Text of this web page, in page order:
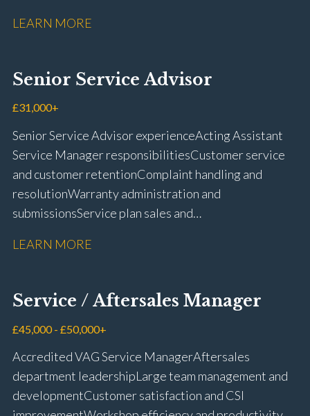
rectification Vehicle health checks Diagnostic work
fitting Workshop health and safety awareness Full UK
driving licence
LEARN MORE
Senior Service Advisor
£31,000+
Senior Service Advisor experience Acting Assistant
Service Manager responsibilities Customer service
and customer retention Complaint handling and
resolution Warranty administration and
submissions Service plan sales and
repairs Workshop diary management and
Keyloop, Coopers and Super Service 1Link, MOT Club
and manufacturer portals CSI and CX performance
management Workshop and Technician liaison Job
card preparation and administration Full UK driving
licence
LEARN MORE
Service / Aftersales Manager
£45,000 - £50,000+
Accredited VAG Service Manager Aftersales
department leadership Large team management and
development Customer satisfaction and CSI